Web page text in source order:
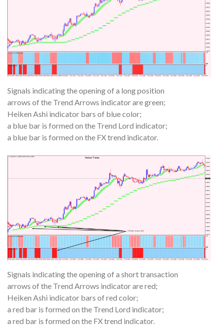
Signals indicating the opening of a long position
arrows of the Trend Arrows indicator are green;
Heiken Ashi indicator bars of blue color;
a blue bar is formed on the Trend Lord indicator;
a blue bar is formed on the FX trend indicator.
Signals indicating the opening of a short transaction
arrows of the Trend Arrows indicator are red;
Heiken Ashi indicator bars of red color;
a red bar is formed on the Trend Lord indicator;
a red bar is formed on the FX trend indicator.